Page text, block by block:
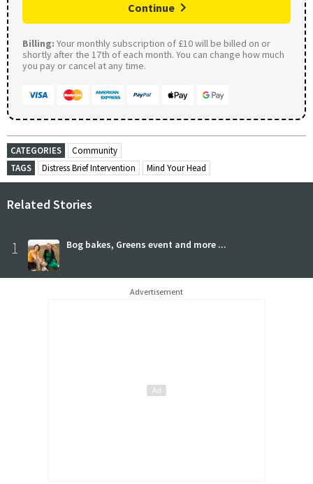
Continue
Billing: Your monthly subscription of £10 will be billed on or
shortly after the 17th of each month. You can change how much
you pay or cancel at any time.
CATEGORIES
Community
TAGS
Distress Brief Intervention Mind Your Head
Related Stories
1 Bog bakes, Greens event and more ...
Advertisement